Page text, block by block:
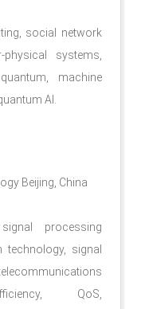
social network
systems,
machine
AI.
Beijing, China
processing
signal
QoS,